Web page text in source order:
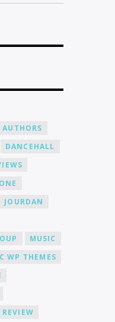
AUTHORS
DANCEHALL
JOURDAN
MUSIC
WP THEMES